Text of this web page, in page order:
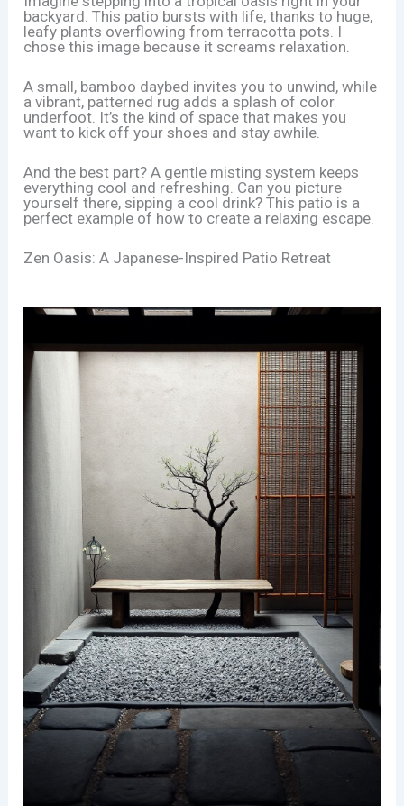
backyard. This patio bursts with life, thanks to huge,
leafy plants overflowing from terracotta pots. I
chose this image because it screams relaxation.
A small, bamboo daybed invites you to unwind, while
a vibrant, patterned rug adds a splash of color
underfoot. It’s the kind of space that makes you
want to kick off your shoes and stay awhile.
And the best part? A gentle misting system keeps
everything cool and refreshing. Can you picture
yourself there, sipping a cool drink? This patio is a
perfect example of how to create a relaxing escape.
Zen Oasis: A Japanese-Inspired Patio Retreat